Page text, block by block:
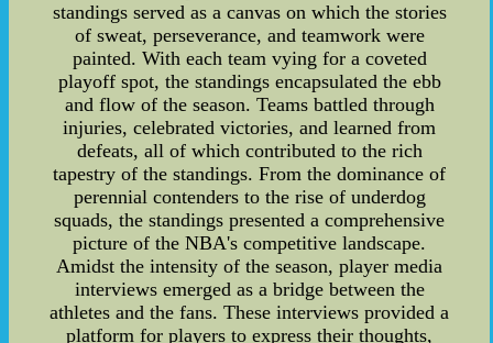
standings served as a canvas on which the stories
of sweat, perseverance, and teamwork were
painted. With each team vying for a coveted
playoff spot, the standings encapsulated the ebb
and flow of the season. Teams battled through
injuries, celebrated victories, and learned from
defeats, all of which contributed to the rich
tapestry of the standings. From the dominance of
perennial contenders to the rise of underdog
squads, the standings presented a comprehensive
picture of the NBA's competitive landscape.
Amidst the intensity of the season, player media
interviews emerged as a bridge between the
athletes and the fans. These interviews provided a
platform for players to express their thoughts,